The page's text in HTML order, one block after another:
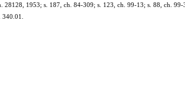
28128, 1953; s. 187, ch. 84-309; s. 123, ch. 99-13; s. 88, ch.